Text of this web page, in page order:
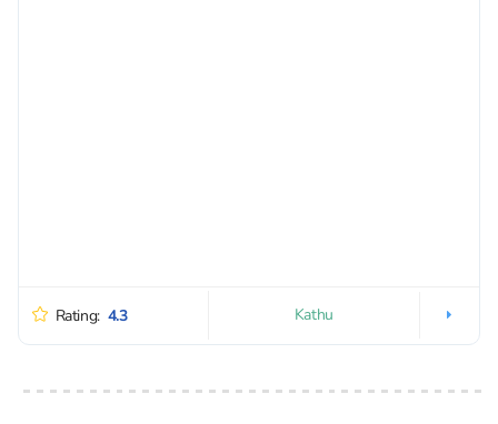
Rating: 4.3 Kathu